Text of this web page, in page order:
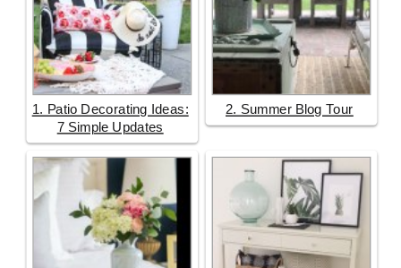
1. Patio Decorating Ideas:
7 Simple Updates
2. Summer Blog Tour